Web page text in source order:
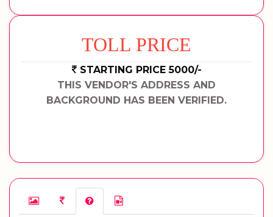
TOLL PRICE
STARTING PRICE 5000/-
THIS VENDOR'S ADDRESS AND
BACKGROUND HAS BEEN VERIFIED.